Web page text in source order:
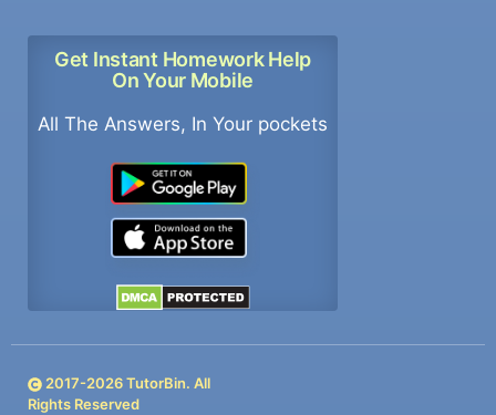
Get Instant Homework Help
On Your Mobile
All The Answers, In Your pockets
2017-2026TutorBin. All
Rights Reserved